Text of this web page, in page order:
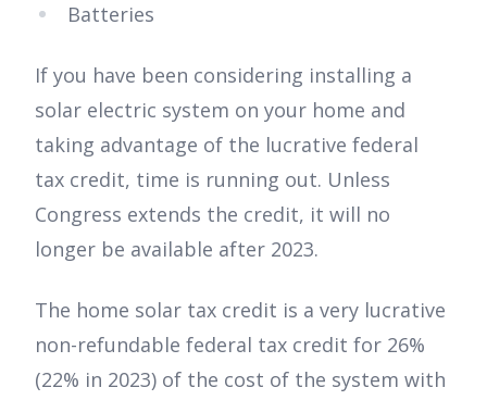
Batteries
If you have been considering installing a
solar electric system on your home and
taking advantage of the lucrative federal
tax credit, time is running out. Unless
Congress extends the credit, it will no
longer be available after 2023.
The home solar tax credit is a very lucrative
non-refundable federal tax credit for 26%
(22% in 2023) of the cost of the system with